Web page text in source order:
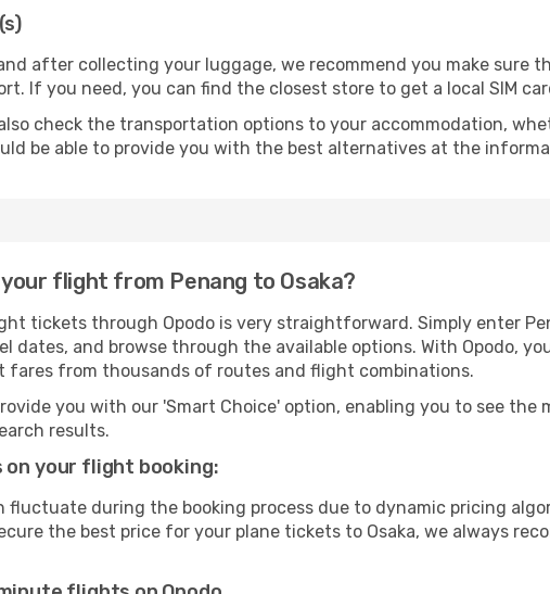
after collecting your luggage, we recommend you make sure
If you need, you can find the closest store to get a local SIM
check the transportation options to your accommodation,
be able to provide you with the best alternatives at the
flight from Penang to Osaka?
tickets through Opodo is very straightforward. Simply enter
dates, and browse through the available options. With Opodo,
fares from thousands of routes and flight combinations.
you with our 'Smart Choice' option, enabling you to see
results.
on your flight booking:
fluctuate during the booking process due to dynamic pricing
the best price for your plane tickets to Osaka, we always